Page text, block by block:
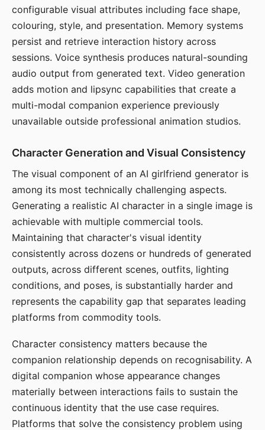
configurable visual attributes including face shape,
colouring, style, and presentation. Memory systems
persist and retrieve interaction history across
sessions. Voice synthesis produces natural-sounding
audio output from generated text. Video generation
adds motion and lipsync capabilities that create a
multi-modal companion experience previously
unavailable outside professional animation studios.
Character Generation and Visual Consistency
The visual component of an AI girlfriend generator is
among its most technically challenging aspects.
Generating a realistic AI character in a single image is
achievable with multiple commercial tools.
Maintaining that character's visual identity
consistently across dozens or hundreds of generated
outputs, across different scenes, outfits, lighting
conditions, and poses, is substantially harder and
represents the capability gap that separates leading
platforms from commodity tools.
Character consistency matters because the
companion relationship depends on recognisability. A
digital companion whose appearance changes
materially between interactions fails to sustain the
continuous identity that the use case requires.
Platforms that solve the consistency problem using